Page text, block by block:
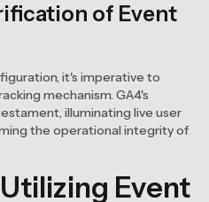
of Event
it's imperative to
mechanism. GA4's
illuminating live user
the operational integrity of
Event